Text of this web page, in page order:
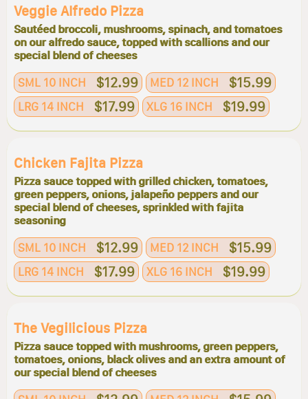
Veggie Alfredo Pizza
Sautéed broccoli, mushrooms, spinach, and tomatoes
on our alfredo sauce, topped with scallions and our
special blend of cheeses
SML 10 INCH $12.99 MED 12 INCH $15.99
LRG 14 INCH $17.99 XLG 16 INCH $19.99
Chicken Fajita Pizza
Pizza sauce topped with grilled chicken, tomatoes,
green peppers, onions, jalapeño peppers and our
special blend of cheeses, sprinkled with fajita
seasoning
SML 10 INCH $12.99 MED 12 INCH $15.99
LRG 14 INCH $17.99 XLG 16 INCH $19.99
The Vegilicious Pizza
Pizza sauce topped with mushrooms, green peppers,
tomatoes, onions, black olives and an extra amount of
our special blend of cheeses